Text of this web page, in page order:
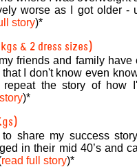
worse as I got older -
story)*
& 2 dress sizes)
friends and family have
I don't know even
the story of how
)*
to share my success
in their mid 40’s and
read full story)*